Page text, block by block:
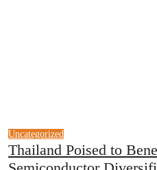
Uncategorized
Thailand Poised to